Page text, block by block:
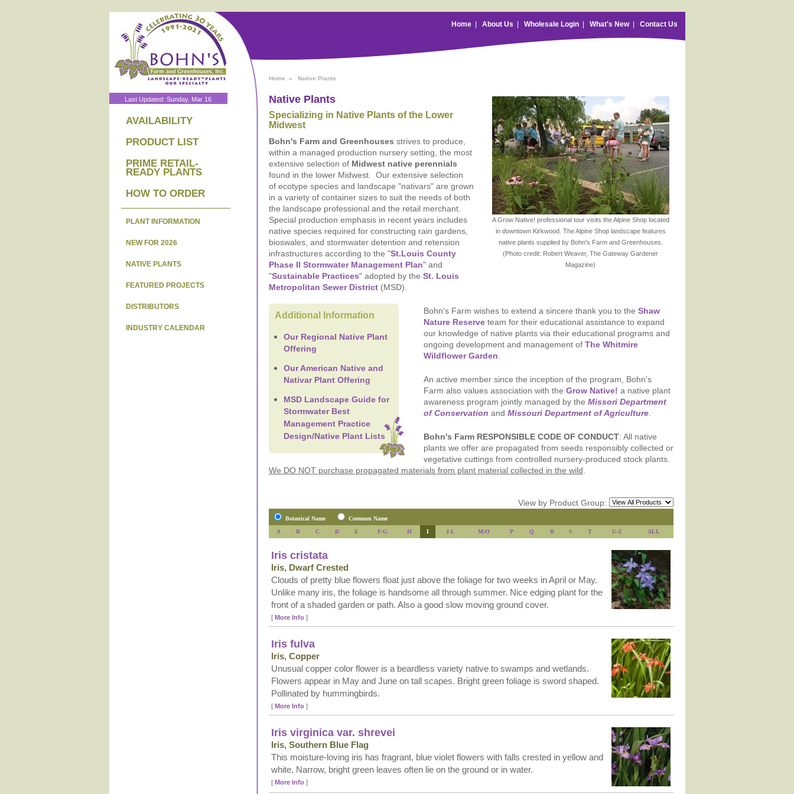
Home| About Us Wholesale Login| What's New| Contact Us
Last Updated: Sunday, Mar 16
AVAILABILITY
PRODUCT LIST
PRIME RETAIL-
READY PLANTS
HOW TO ORDER
PLANT INFORMATION
NEW FOR 2026
NATIVE PLANTS
FEATURED PROJECTS
DISTRIBUTORS
INDUSTRY CALENDAR
Home » Native Plants
A Grow Native! professional tour visits the Alpine Shop located
in downtown Kirkwood. The Alpine Shop landscape features
native plants supplied by Bohn's Farm and Greenhouses.
(Photo credit: Robert Weaver, The Gateway Gardener
Magazine)
Native Plants
Specializing in Native Plants of the Lower
Midwest
Bohn's Farm and Greenhouses strives to produce,
within a managed production nursery setting, the most
extensive selection of Midwest native perennials
found in the lower Midwest. Our extensive selection
of ecotype species and landscape "nativars" are grown
in a variety of container sizes to suit the needs of both
the landscape professional and the retail merchant.
Special production emphasis in recent years includes
native species required for constructing rain gardens,
bioswales, and stormwater detention and retension
infrastructures according to the "St.Louis County
Phase II Stormwater Management Plan" and
"Sustainable Practices" adopted by the St. Louis
Metropolitan Sewer District(MSD).
Additional Information
Our Regional Native Plant
Offering
Our American Native and
Nativar Plant Offering
MSD Landscape Guide for
Stormwater Best
Management Practice
Design/Native Plant Lists
Bohn's Farm wishes to extend a sincere thank you to the Shaw
Nature Reserveteam for their educational assistance to expand
our knowledge of native plants via their educational programs and
ongoing development and management of The Whitmire
Wildflower Garden
An active member since the inception of the program, Bohn's
Farm also values association with the Grow Native! a native plant
awareness program jointly managed by the Missori Department
of Conservation and Missouri Department of Agriculture.
Bohn's Farm RESPONSIBLE CODE OF CONDUCT: All native
plants we offer are propagated from seeds responsibly collected or
vegetative cuttings from controlled nursery-produced stock plants.
We DO NOT purchase propagated materials from plant material collected in the wild
View by Product Group:
Botanical Name
Common Name
A
B C D E F-G H I J-L M-O P Q R S T U-Z ALL
Iris cristata
Iris, Dwarf Crested
Clouds of pretty blue flowers float just above the foliage for two weeks in April or May.
Unlike many iris, the foliage is handsome all through summer. Nice edging plant for the
front of a shaded garden or path. Also a good slow moving ground cover.
[ More Info]
Iris fulva
Iris, Copper
Unusual copper color flower is a beardless variety native to swamps and wetlands.
Flowers appear in May and June on tall scapes. Bright green foliage is sword shaped.
Pollinated by hummingbirds.
[ More Info]
Iris virginica var. shrevei
Iris, Southern Blue Flag
This moisture-loving iris has fragrant, blue violet flowers with falls crested in yellow and
white. Narrow, bright green leaves often lie on the ground or in water.
[ More Info]